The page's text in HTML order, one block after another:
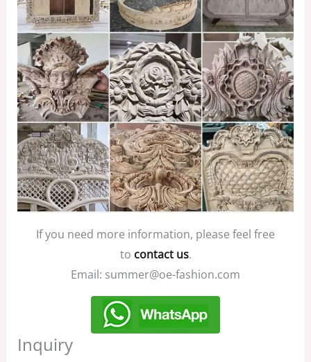
If you need more information, please feel free
to contact us.
Email: summer@oe-fashion.com
Inquiry